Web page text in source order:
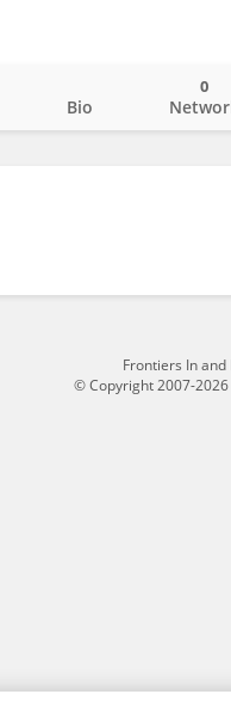
Bio
0
Frontiers In
© Copyright 2007-